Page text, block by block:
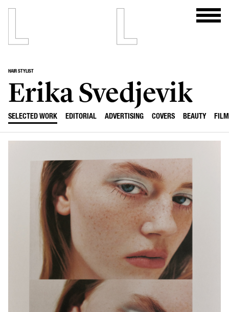
HAIR STYLIST
Erika Svedjevik
SELECTED WORK EDITORIAL ADVERTISING COVERS BEAUTY FILM